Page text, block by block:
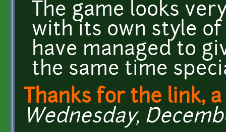
The game looks
with its own style of
have managed to
the same time
Thanks for the link,
Wednesday,